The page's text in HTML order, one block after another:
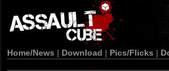
Home/News | Download | Pics/Flicks |